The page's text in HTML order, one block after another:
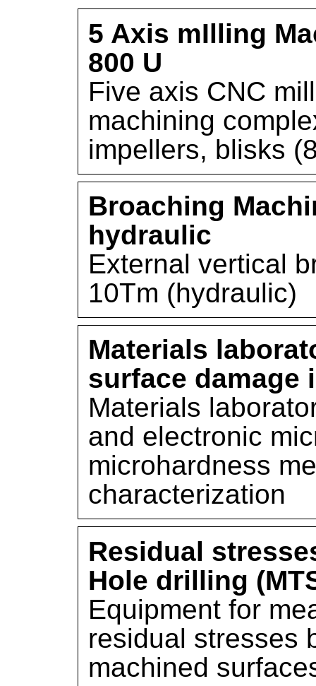
5 Axis mIlling
800 U
Five axis CNC
machining
impellers, blisks
Broaching
hydraulic
External vertical
10Tm (hydraulic)
Materials
surface damage
Materials
and electronic
microhardness
characterization
Residual
Hole drilling
Equipment for
residual stresses
machined